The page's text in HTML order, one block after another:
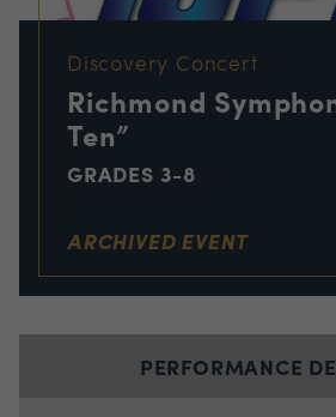
Discovery Concert
Richmond
Ten”
GRADES 3-8
ARCHIVED EVENT
PERFORMANCE